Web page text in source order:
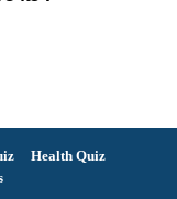
Health Quiz